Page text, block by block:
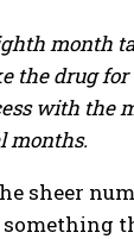
month
the drug
with the
months.
sheer